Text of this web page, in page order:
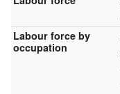
Labour force by
occupation